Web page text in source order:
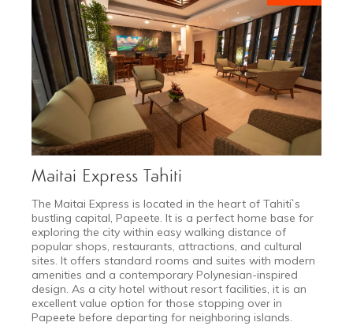
Maitai Express Tahiti
​The Maitai Express is located in the heart of Tahiti`s
bustling capital, Papeete. It is a perfect home base for
exploring the city within easy walking distance of
popular shops, restaurants, attractions, and cultural
sites. It offers standard rooms and suites with modern
amenities and a contemporary Polynesian-inspired
design. As a city hotel without resort facilities, it is an
excellent value option for those stopping over in
Papeete before departing for neighboring islands.